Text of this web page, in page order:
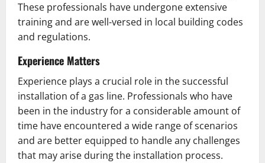
These professionals have undergone extensive
training and are well-versed in local building codes
and regulations.
Experience Matters
Experience plays a crucial role in the successful
installation of a gas line. Professionals who have
been in the industry for a considerable amount of
time have encountered a wide range of scenarios
and are better equipped to handle any challenges
that may arise during the installation process.